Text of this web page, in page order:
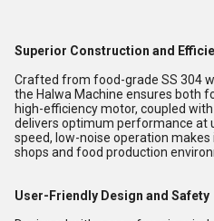
Superior Construction and
Crafted from food-grade SS 304
the Halwa Machine ensures both
high-efficiency motor, coupled
delivers optimum performance at
speed, low-noise operation
shops and food production
User-Friendly Design and Safety